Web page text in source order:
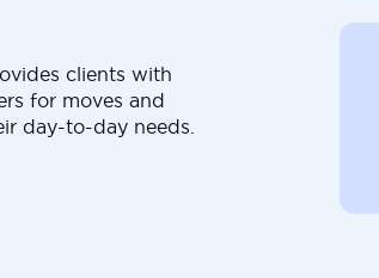
clients with
for moves and
day-to-day needs.